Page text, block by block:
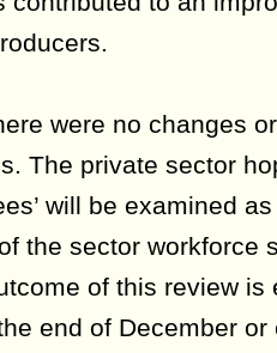
were no changes
The private sector
will be examined
the sector workforce
of this review is
end of December or